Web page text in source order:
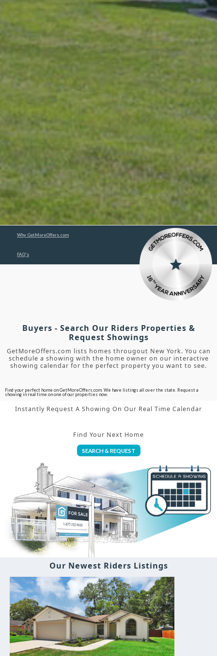
Why GetMoreOffers.com
FAQ's
Buyers - Search Our Riders Properties &
Request Showings
GetMoreOffers.com lists homes througout New York. You can
schedule a showing with the home owner on our interactive
showing calendar for the perfect property you want to see.
Find your perfect home on GetMoreOffers.com. We have listings all over the state. Request a
showing in real time on one of our properties now.
Instantly Request A Showing On Our Real Time Calendar
Find Your Next Home
SEARCH & REQUEST
Our Newest Riders Listings